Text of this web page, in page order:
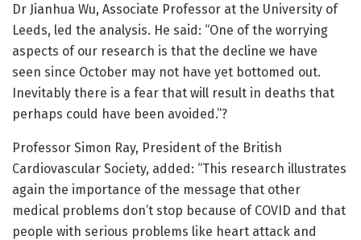
Dr Jianhua Wu, Associate Professor at the University of
Leeds, led the analysis. He said: “One of the worrying
aspects of our research is that the decline we have
seen since October may not have yet bottomed out.
Inevitably there is a fear that will result in deaths that
perhaps could have been avoided.”?
Professor Simon Ray, President of the British
Cardiovascular Society, added: “This research illustrates
again the importance of the message that other
medical problems don’t stop because of COVID and that
people with serious problems like heart attack and